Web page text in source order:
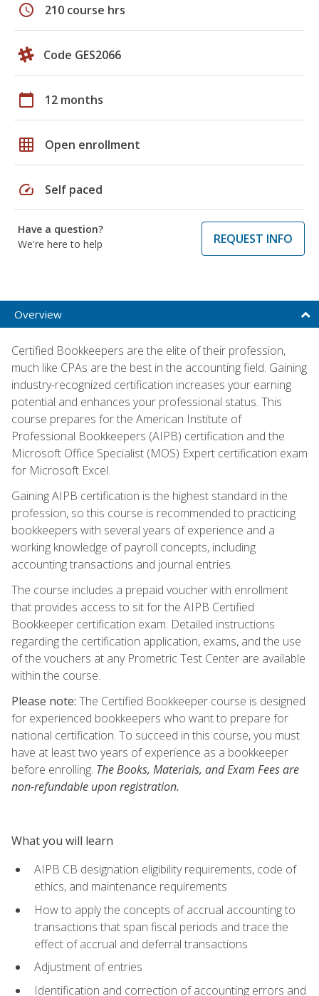
schedule 210 course hrs
Code GES2066
calendar_today 12 months
grid_on Open enrollment
speed Self paced
Have a question?
We're here to help
REQUEST INFO
Overview
Certified Bookkeepers are the elite of their profession,
much like CPAs are the best in the accounting field. Gaining
industry-recognized certification increases your earning
potential and enhances your professional status. This
course prepares for the American Institute of
Professional Bookkeepers (AIPB) certification and the
Microsoft Office Specialist (MOS) Expert certification exam
for Microsoft Excel.
Gaining AIPB certification is the highest standard in the
profession, so this course is recommended to practicing
bookkeepers with several years of experience and a
working knowledge of payroll concepts, including
accounting transactions and journal entries.
The course includes a prepaid voucher with enrollment
that provides access to sit for the AIPB Certified
Bookkeeper certification exam. Detailed instructions
regarding the certification application, exams, and the use
of the vouchers at any Prometric Test Center are available
within the course.
Please note: The Certified Bookkeeper course is designed
for experienced bookkeepers who want to prepare for
national certification. To succeed in this course, you must
have at least two years of experience as a bookkeeper
before enrolling. The Books, Materials, and Exam Fees are
non-refundable upon registration.
What you will learn
AIPB CB designation eligibility requirements, code of
ethics, and maintenance requirements
How to apply the concepts of accrual accounting to
transactions that span fiscal periods and trace the
effect of accrual and deferral transactions
Adjustment of entries
Identification and correction of accounting errors and